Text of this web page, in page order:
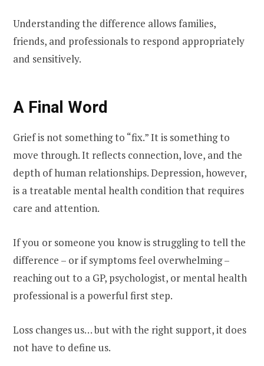
Understanding the difference allows families,
friends, and professionals to respond appropriately
and sensitively.
A Final Word
Grief is not something to “fix.” It is something to
move through. It reflects connection, love, and the
depth of human relationships. Depression, however,
is a treatable mental health condition that requires
care and attention.
If you or someone you know is struggling to tell the
difference – or if symptoms feel overwhelming –
reaching out to a GP, psychologist, or mental health
professional is a powerful first step.
Loss changes us… but with the right support, it does
not have to define us.